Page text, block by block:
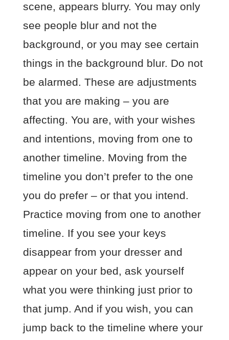
scene, appears blurry. You may only
see people blur and not the
background, or you may see certain
things in the background blur. Do not
be alarmed. These are adjustments
that you are making – you are
affecting. You are, with your wishes
and intentions, moving from one to
another timeline. Moving from the
timeline you don’t prefer to the one
you do prefer – or that you intend.
Practice moving from one to another
timeline. If you see your keys
disappear from your dresser and
appear on your bed, ask yourself
what you were thinking just prior to
that jump. And if you wish, you can
jump back to the timeline where your